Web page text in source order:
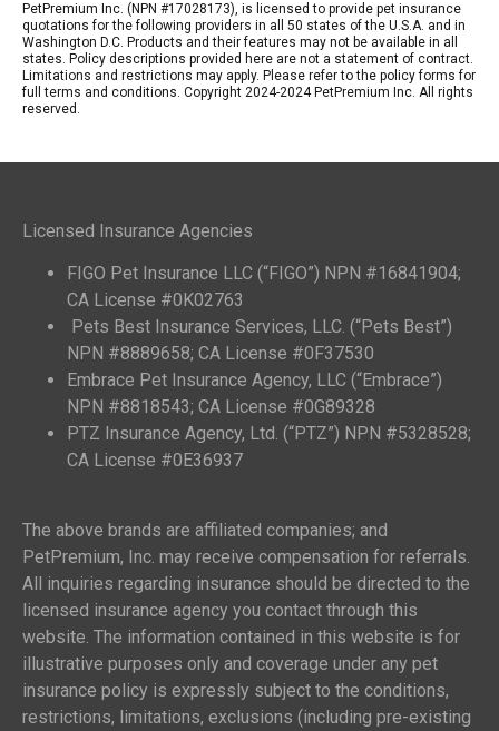
PetPremium Inc. (NPN #17028173), is licensed to provide pet insurance
quotations for the following providers in all 50 states of the U.S.A. and in
Washington D.C. Products and their features may not be available in all
states. Policy descriptions provided here are not a statement of contract.
Limitations and restrictions may apply. Please refer to the policy forms for
full terms and conditions. Copyright 2024-2024 PetPremium Inc. All rights
reserved.
Licensed Insurance Agencies
FIGO Pet Insurance LLC (“FIGO”) NPN #16841904;
CA License #0K02763
Pets Best Insurance Services, LLC. (“Pets Best”)
NPN #8889658; CA License #0F37530
Embrace Pet Insurance Agency, LLC (“Embrace”)
NPN #8818543; CA License #0G89328
PTZ Insurance Agency, Ltd. (“PTZ”) NPN #5328528;
CA License #0E36937
The above brands are affiliated companies; and
PetPremium, Inc. may receive compensation for referrals.
All inquiries regarding insurance should be directed to the
licensed insurance agency you contact through this
website. The information contained in this website is for
illustrative purposes only and coverage under any pet
insurance policy is expressly subject to the conditions,
restrictions, limitations, exclusions (including pre-existing